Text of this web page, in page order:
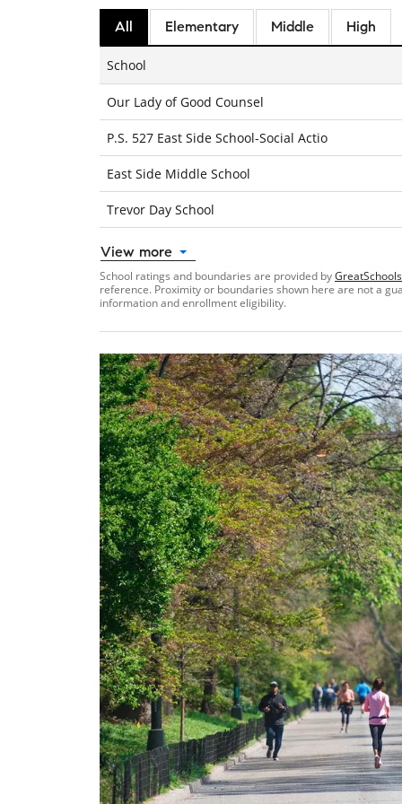
All Elementary Middle High
School
Our Lady of Good Counsel
P.S. 527 East Side School-Social Actio
East Side Middle School
Trevor Day School
View more
School ratings and boundaries are provided by
reference. Proximity or boundaries shown here are not a
information and enrollment eligibility.